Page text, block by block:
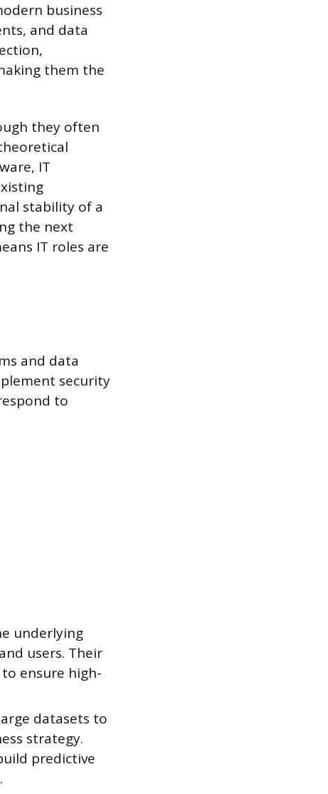
business
and data
them the
they often
IT
stability of a
the next
IT roles are
and data
security
to
underlying
users. Their
ensure high-
datasets to
strategy.
predictive